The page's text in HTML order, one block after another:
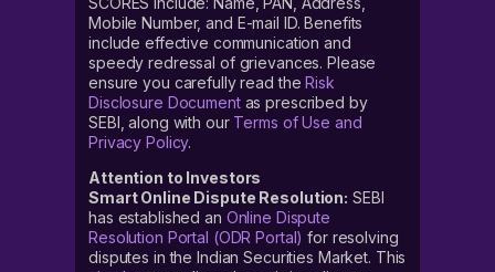
Mobile Number, and E-mail ID. Benefits
include effective communication and
speedy redressal of grievances. Please
ensure you carefully read theRisk
Disclosure Documentas prescribed by
SEBI, along with our Terms of Use and
Privacy Policy.
Attention to Investors
Smart Online Dispute Resolution: SEBI
has established an Online Dispute
Resolution Portal (ODR Portal) for resolving
disputes in the Indian Securities Market. This